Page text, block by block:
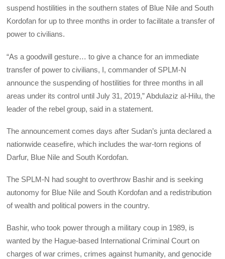
suspend hostilities in the southern states of Blue Nile and South
Kordofan for up to three months in order to facilitate a transfer of
power to civilians.
“As a goodwill gesture… to give a chance for an immediate
transfer of power to civilians, I, commander of SPLM-N
announce the suspending of hostilities for three months in all
areas under its control until July 31, 2019,” Abdulaziz al-Hilu, the
leader of the rebel group, said in a statement.
The announcement comes days after Sudan’s junta declared a
nationwide ceasefire, which includes the war-torn regions of
Darfur, Blue Nile and South Kordofan.
The SPLM-N had sought to overthrow Bashir and is seeking
autonomy for Blue Nile and South Kordofan and a redistribution
of wealth and political powers in the country.
Bashir, who took power through a military coup in 1989, is
wanted by the Hague-based International Criminal Court on
charges of war crimes, crimes against humanity, and genocide